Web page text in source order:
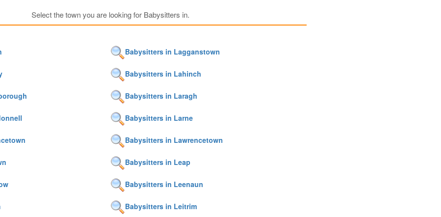
Select the town you are looking for Babysitters in.
Babysitters in Lagganstown
Babysitters in Lahinch
Babysitters in Laragh
Babysitters in Larne
Babysitters in Lawrencetown
Babysitters in Leap
Babysitters in Leenaun
Babysitters in Leitrim